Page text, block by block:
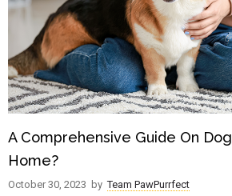
A Comprehensive Guide On
Home?
October 30, 2023 by Team PawPurrfect